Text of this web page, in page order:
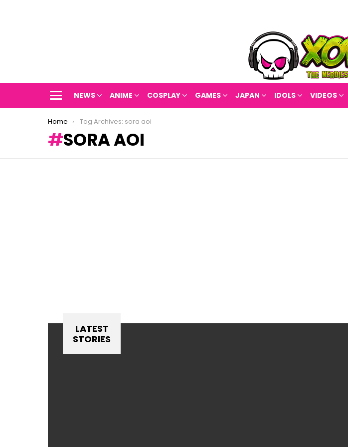
NEWS ANIME COSPLAY GAMES JAPAN IDOLS VIDEOS
You are here:
Home Tag Archives: sora aoi
SORA AOI
LATEST
STORIES